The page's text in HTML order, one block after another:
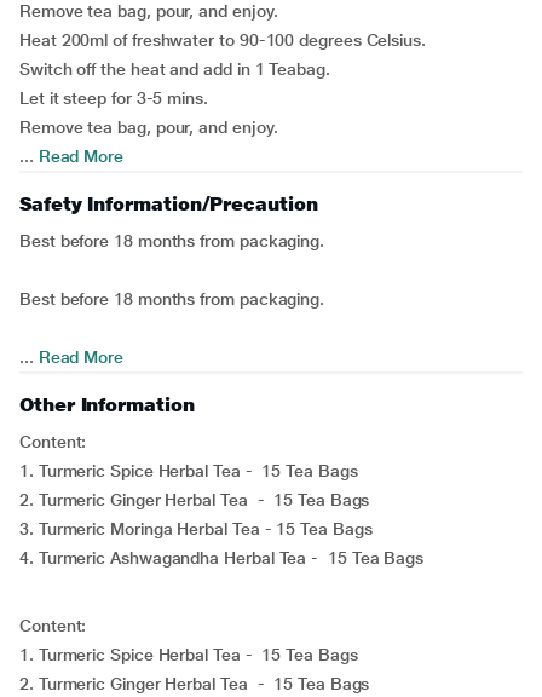
Remove tea bag, pour, and enjoy.
Heat 200ml of freshwater to 90-100 degrees Celsius.
Switch off the heat and add in 1 Teabag.
Let it steep for 3-5 mins.
Remove tea bag, pour, and enjoy.
... Read More
Safety Information/Precaution
Best before 18 months from packaging.
Best before 18 months from packaging.
... Read More
Other Information
Content:
1. Turmeric Spice Herbal Tea - 15 Tea Bags
2. Turmeric Ginger Herbal Tea - 15 Tea Bags
3. Turmeric Moringa Herbal Tea - 15 Tea Bags
4. Turmeric Ashwagandha Herbal Tea - 15 Tea Bags
Content:
1. Turmeric Spice Herbal Tea - 15 Tea Bags
2. Turmeric Ginger Herbal Tea - 15 Tea Bags